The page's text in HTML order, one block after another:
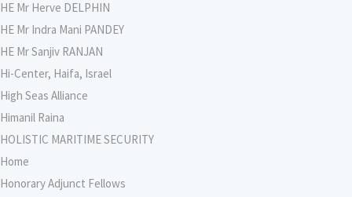
HE Mr Herve DELPHIN
HE Mr Indra Mani PANDEY
HE Mr Sanjiv RANJAN
Hi-Center, Haifa, Israel
High Seas Alliance
Himanil Raina
HOLISTIC MARITIME SECURITY
Home
Honorary Adjunct Fellows